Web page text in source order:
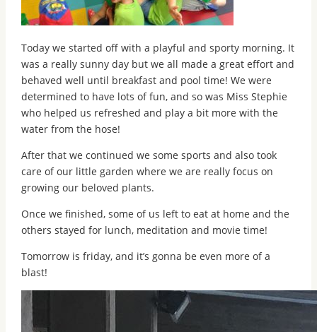
Today we started off with a playful and sporty morning. It
was a really sunny day but we all made a great effort and
behaved well until breakfast and pool time! We were
determined to have lots of fun, and so was Miss Stephie
who helped us refreshed and play a bit more with the
water from the hose!
After that we continued we some sports and also took
care of our little garden where we are really focus on
growing our beloved plants.
Once we finished, some of us left to eat at home and the
others stayed for lunch, meditation and movie time!
Tomorrow is friday, and it’s gonna be even more of a
blast!